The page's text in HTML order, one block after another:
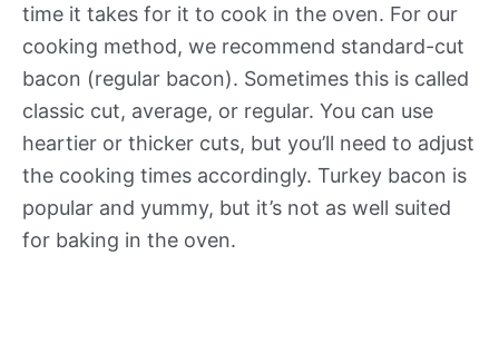
time it takes for it to cook in the oven. For our
cooking method, we recommend standard-cut
bacon (regular bacon). Sometimes this is called
classic cut, average, or regular. You can use
heartier or thicker cuts, but you’ll need to adjust
the cooking times accordingly. Turkey bacon is
popular and yummy, but it’s not as well suited
for baking in the oven.